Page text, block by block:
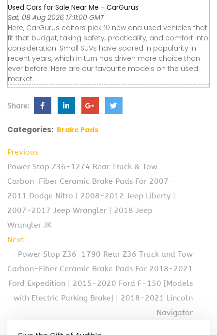
Used Cars for Sale Near Me - CarGurus
Sat, 08 Aug 2026 17:11:00 GMT
Here, CarGurus editors pick 10 new and used vehicles that
fit that budget, taking safety, practicality, and comfort into
consideration. Small SUVs have soared in popularity in
recent years, which in turn has driven more choice than
ever before. Here are our favourite models on the used
market.
Share:
Categories: Brake Pads
Previous
Power Stop Z36-1274 Rear Truck & Tow
Carbon-Fiber Ceramic Brake Pads For 2007-
2011 Dodge Nitro | 2008-2012 Jeep Liberty |
2007-2017 Jeep Wrangler | 2018 Jeep
Wrangler JK
Next
Power Stop Z36-1790 Rear Z36 Truck and Tow
Carbon-Fiber Ceramic Brake Pads For 2018-2021
Ford Expedition | 2015-2020 Ford F-150 [Models
with Electric Parking Brake] | 2018-2021 Lincoln
Navigator